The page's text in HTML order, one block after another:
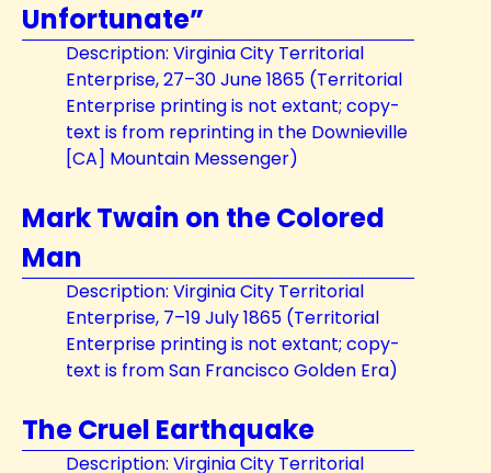
Unfortunate”
Description: Virginia City Territorial
Enterprise, 27–30 June 1865 (Territorial
Enterprise printing is not extant; copy-
text is from reprinting in the Downieville
[CA] Mountain Messenger)
Mark Twain on the Colored
Man
Description: Virginia City Territorial
Enterprise, 7–19 July 1865 (Territorial
Enterprise printing is not extant; copy-
text is from San Francisco Golden Era)
The Cruel Earthquake
Description: Virginia City Territorial